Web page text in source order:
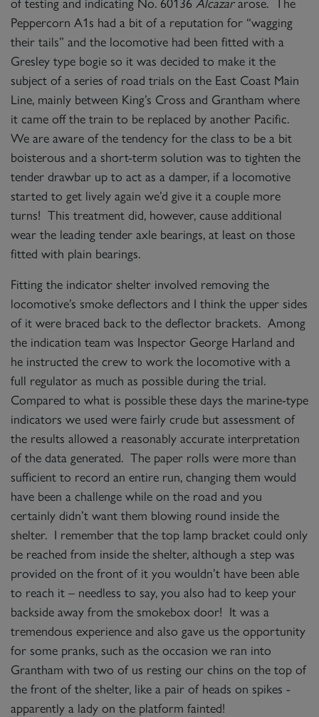
Peppercorn A1s had a bit of a reputation for “wagging
their tails” and the locomotive had been fitted with a
Gresley type bogie so it was decided to make it the
subject of a series of road trials on the East Coast Main
Line, mainly between King’s Cross and Grantham where
it came off the train to be replaced by another Pacific.
We are aware of the tendency for the class to be a bit
boisterous and a short-term solution was to tighten the
tender drawbar up to act as a damper, if a locomotive
started to get lively again we’d give it a couple more
turns! This treatment did, however, cause additional
wear the leading tender axle bearings, at least on those
fitted with plain bearings.
Fitting the indicator shelter involved removing the
locomotive’s smoke deflectors and I think the upper sides
of it were braced back to the deflector brackets. Among
the indication team was Inspector George Harland and
he instructed the crew to work the locomotive with a
full regulator as much as possible during the trial.
Compared to what is possible these days the marine-type
indicators we used were fairly crude but assessment of
the results allowed a reasonably accurate interpretation
of the data generated. The paper rolls were more than
sufficient to record an entire run, changing them would
have been a challenge while on the road and you
certainly didn’t want them blowing round inside the
shelter. I remember that the top lamp bracket could only
be reached from inside the shelter, although a step was
provided on the front of it you wouldn’t have been able
to reach it – needless to say, you also had to keep your
backside away from the smokebox door! It was a
tremendous experience and also gave us the opportunity
for some pranks, such as the occasion we ran into
Grantham with two of us resting our chins on the top of
the front of the shelter, like a pair of heads on spikes -
apparently a lady on the platform fainted!